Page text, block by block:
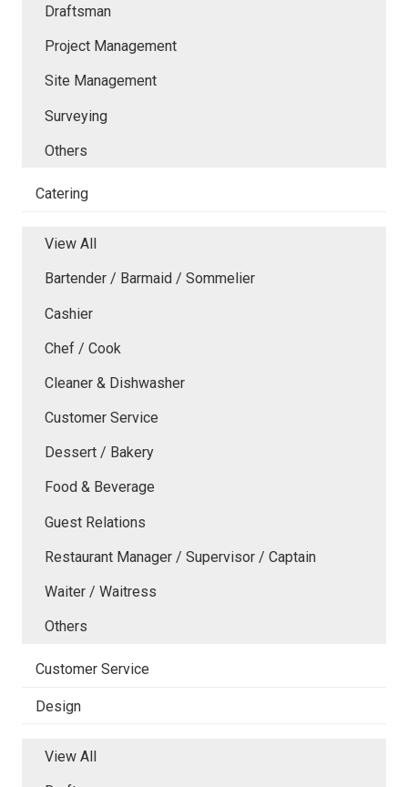
Draftsman
Project Management
Site Management
Surveying
Others
Catering
View All
Bartender / Barmaid / Sommelier
Cashier
Chef / Cook
Cleaner & Dishwasher
Customer Service
Dessert / Bakery
Food & Beverage
Guest Relations
Restaurant Manager / Supervisor / Captain
Waiter / Waitress
Others
Customer Service
Design
View All